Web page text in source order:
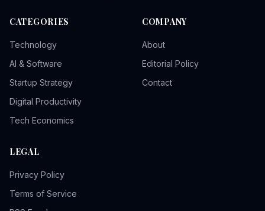
CATEGORIES
Technology
AI & Software
Startup Strategy
Digital Productivity
Tech Economics
COMPANY
About
Editorial Policy
Contact
LEGAL
Privacy Policy
Terms of Service